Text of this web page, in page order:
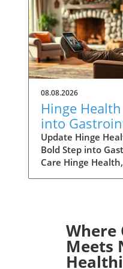
08.08.2026
Hinge
into
Care: The
Wellness
Update Hinge
Bold Step into
Care Hinge
reshape the way
perceive
San Francisco-
has struck a deal
Where
Meets